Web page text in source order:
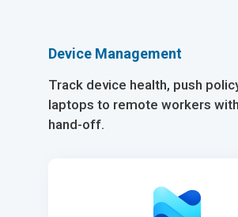
Device Management
Track device health, push
laptops to remote workers
hand-off.